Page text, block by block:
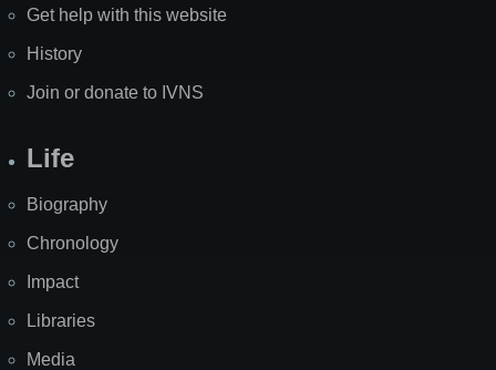
Get help with this website
History
Join or donate to IVNS
Life
Biography
Chronology
Impact
Libraries
Media